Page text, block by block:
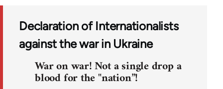
Declaration of Internationalists
against the war in Ukraine
War on war! Not a single drop a
blood for the "nation”!